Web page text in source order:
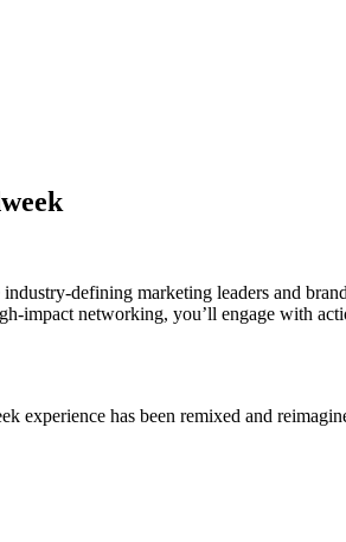
defining marketing leaders and
impact networking, you’ll engage with
experience has been remixed and